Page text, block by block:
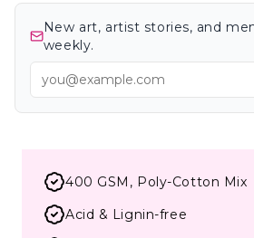
New art, artist stories, and
weekly.
400 GSM, Poly-Cotton Mix
Acid & Lignin-free